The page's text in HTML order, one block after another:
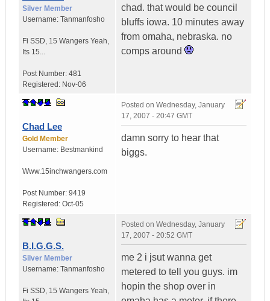
Silver Member
Username: Tanmanfosho
Fi SSD, 15 Wangers Yeah,
Its 15...
Post Number: 481
Registered: Nov-06
chad. that would be council
bluffs iowa. 10 minutes away
from omaha, nebraska. no
comps around
Chad Lee
Gold Member
Username: Bestmankind
Www.15inchwangers.com
Post Number: 9419
Registered: Oct-05
Posted on Wednesday, January
17, 2007 - 20:47 GMT
damn sorry to hear that
biggs.
B.I.G.G.S.
Silver Member
Username: Tanmanfosho
Fi SSD, 15 Wangers Yeah,
Posted on Wednesday, January
17, 2007 - 20:52 GMT
me 2 i jsut wanna get
metered to tell you guys. im
hopin the shop over in